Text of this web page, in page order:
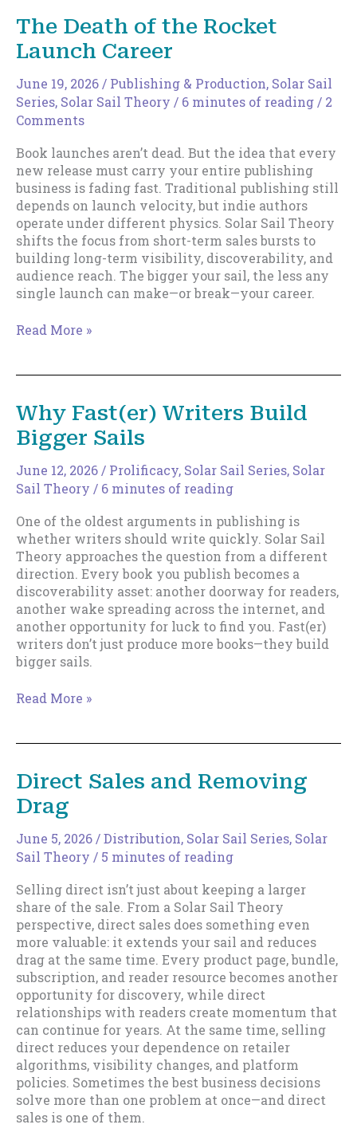
Sail
The Death of the Rocket
Launch Career
June 19, 2026/ Publishing & Production, Solar Sail
Series, Solar Sail Theory / 6 minutes of reading/ 2
Comments
Book launches aren’t dead. But the idea that every
new release must carry your entire publishing
business is fading fast. Traditional publishing still
depends on launch velocity, but indie authors
operate under different physics. Solar Sail Theory
shifts the focus from short-term sales bursts to
building long-term visibility, discoverability, and
audience reach. The bigger your sail, the less any
single launch can make—or break—your career.
The
Launch
Career
Read More »
Why Fast(er) Writers Build
Bigger Sails
June 12, 2026 / Prolificacy, Solar Sail Series, Solar
Sail Theory / 6 minutes of reading
One of the oldest arguments in publishing is
whether writers should write quickly. Solar Sail
Theory approaches the question from a different
direction. Every book you publish becomes a
discoverability asset: another doorway for readers,
another wake spreading across the internet, and
another opportunity for luck to find you. Fast(er)
writers don’t just produce more books—they build
bigger sails.
Why
Sails
Read More »
Direct Sales and Removing
Drag
June 5, 2026 /Distribution, Solar Sail Series, Solar
Sail Theory / 5 minutes of reading
Selling direct isn’t just about keeping a larger
share of the sale. From a Solar Sail Theory
perspective, direct sales does something even
more valuable: it extends your sail and reduces
drag at the same time. Every product page, bundle,
subscription, and reader resource becomes another
opportunity for discovery, while direct
relationships with readers create momentum that
can continue for years. At the same time, selling
direct reduces your dependence on retailer
algorithms, visibility changes, and platform
policies. Sometimes the best business decisions
solve more than one problem at once—and direct
sales is one of them.